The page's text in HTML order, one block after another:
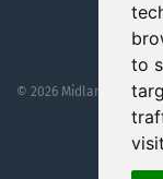
to
© 2026 MidlandJobs.ie